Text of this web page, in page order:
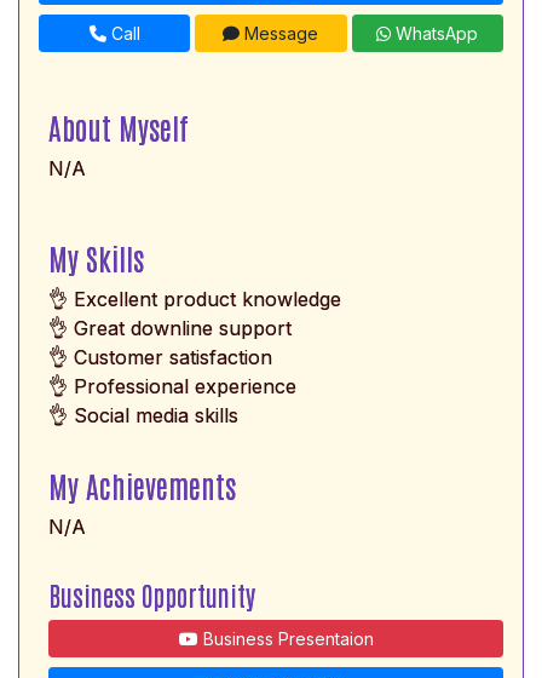
Call Message WhatsApp
About Myself
N/A
My Skills
👌 Excellent product knowledge
👌 Great downline support
👌 Customer satisfaction
👌 Professional experience
👌 Social media skills
My Achievements
N/A
Business Opportunity
Business Presentaion